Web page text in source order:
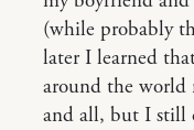
(while probably
later I learned
around the world
and all, but I still